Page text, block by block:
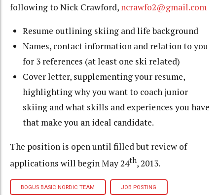
following to Nick Crawford, ncrawfo2@gmail.com
Resume outlining skiing and life background
Names, contact information and relation to you
for 3 references (at least one ski related)
Cover letter, supplementing your resume,
highlighting why you want to coach junior
skiing and what skills and experiences you have
that make you an ideal candidate.
The position is open until filled but review of
applications will begin May 24th, 2013.
BOGUS BASIC NORDIC TEAM JOB POSTING